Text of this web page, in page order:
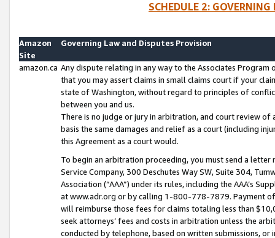
SCHEDULE 2:
Amazon
Site
Governing Law and Disputes Provision
amazon.ca Any dispute relating in any way to the Associates
that you may assert claims in small claims court if your
state of Washington, without regard to principles of
between you and us.
There is no judge or jury in arbitration, and court review
basis the same damages and relief as a court (including
this Agreement as a court would.
To begin an arbitration proceeding, you must send a
Service Company, 300 Deschutes Way SW, Suite 304,
Association (“AAA”) under its rules, including the AAA’s
at www.adr.org or by calling 1-800-778-7879. Payment
will reimburse those fees for claims totaling less than
seek attorneys’ fees and costs in arbitration unless the
conducted by telephone, based on written submissions,